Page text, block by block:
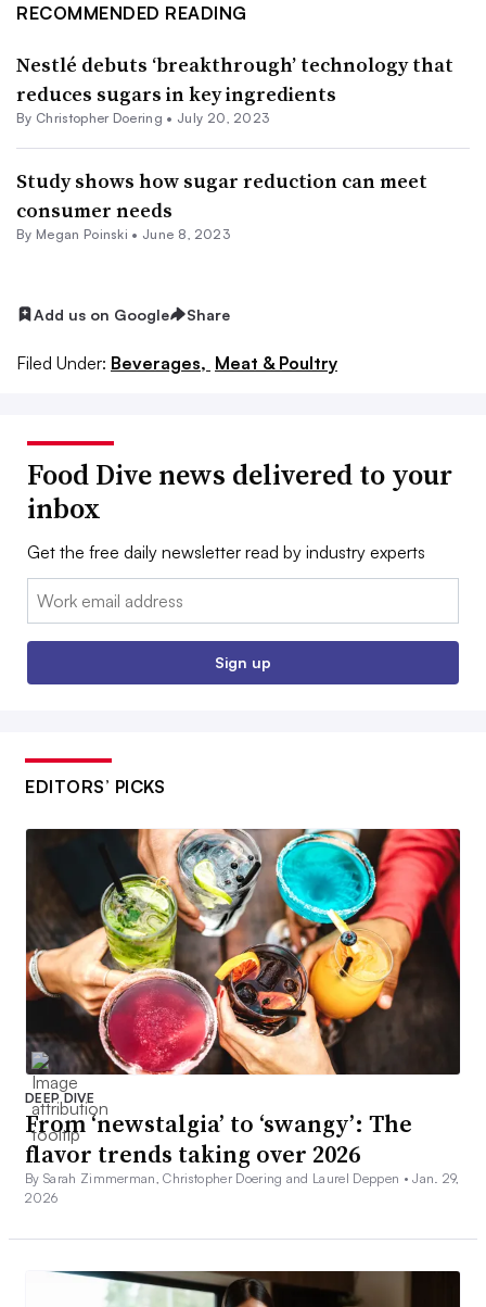
RECOMMENDED READING
Nestlé debuts ‘breakthrough’ technology that
reduces sugars in key ingredients
By Christopher Doering • July 20, 2023
Study shows how sugar reduction can meet
consumer needs
By Megan Poinski • June 8, 2023
Add us on Google Share
Filed Under: Beverages, Meat & Poultry
Food Dive news delivered to your
inbox
Get the free daily newsletter read by industry experts
Email:
Sign up
EDITORS’ PICKS
DEEP DIVE
From ‘newstalgia’ to ‘swangy’: The
flavor trends taking over 2026
By Sarah Zimmerman, Christopher Doering and Laurel Deppen •Jan. 29,
2026